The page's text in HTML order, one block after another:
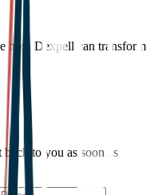
how Dexpell can transform
to you as soon as